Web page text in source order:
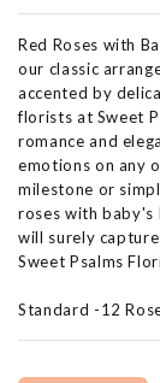
Red Roses with
our classic
accented by
florists at Sweet
romance and
emotions on any
milestone or
roses with baby's
will surely
Sweet Psalms
Standard -12